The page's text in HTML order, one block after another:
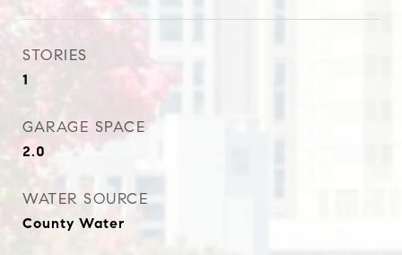
STORIES
1
GARAGE SPACE
2.0
WATER SOURCE
County Water